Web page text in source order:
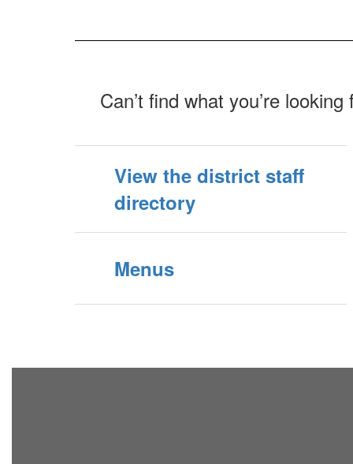
Can’t find what you’re
View the district staff
directory
Menus